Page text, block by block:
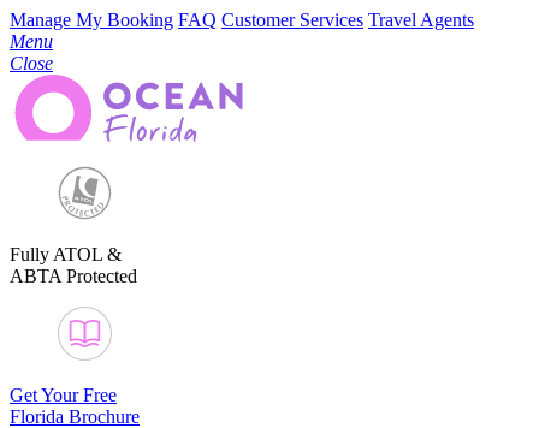
Manage My Booking FAQ Customer Services Travel Agents
Menu
Close
Fully ATOL &
ABTA Protected
Get Your Free
Florida Brochure